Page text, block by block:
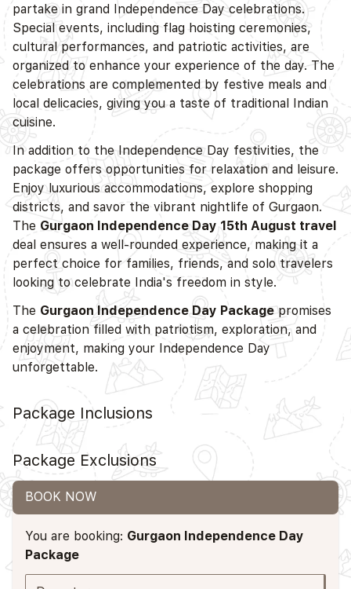
partake in grand Independence Day celebrations.
Special events, including flag hoisting ceremonies,
cultural performances, and patriotic activities, are
organized to enhance your experience of the day. The
celebrations are complemented by festive meals and
local delicacies, giving you a taste of traditional Indian
cuisine.
In addition to the Independence Day festivities, the
package offers opportunities for relaxation and leisure.
Enjoy luxurious accommodations, explore shopping
districts, and savor the vibrant nightlife of Gurgaon.
The Gurgaon Independence Day 15th August travel
deal ensures a well-rounded experience, making it a
perfect choice for families, friends, and solo travelers
looking to celebrate India's freedom in style.
The Gurgaon Independence Day Packagepromises
a celebration filled with patriotism, exploration, and
enjoyment, making your Independence Day
unforgettable.
Package Inclusions
Package Exclusions
BOOK NOW
You are booking: Gurgaon Independence Day
Package